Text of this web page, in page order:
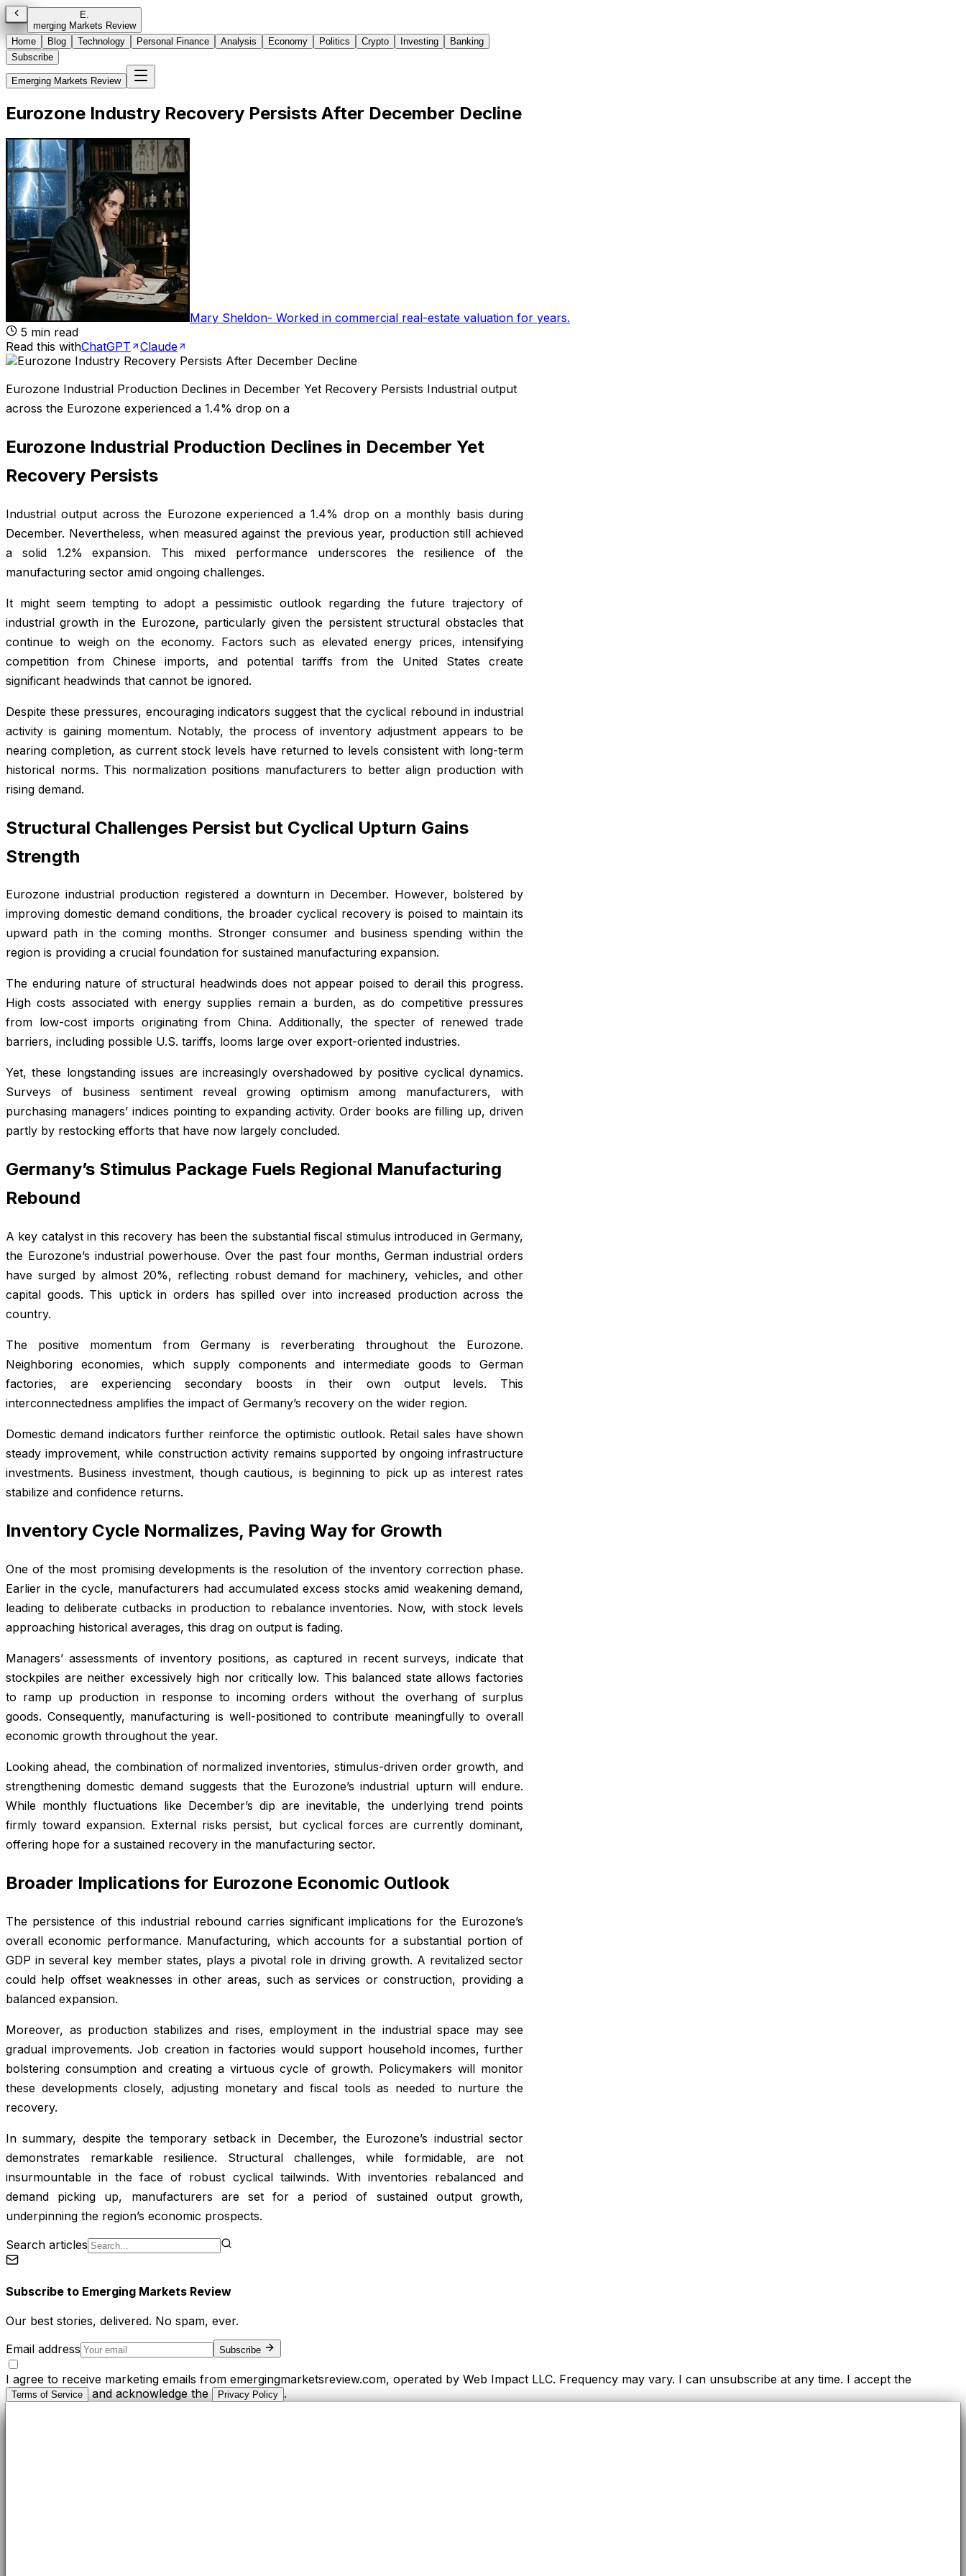
E.
merging Markets Review
Home
Blog Technology Personal Finance Analysis Economy Politics Crypto Investing
Banking
Subscribe
Emerging Markets Review
Eurozone Industry Recovery Persists After December Decline
Mary Sheldon- Worked in commercial real-estate valuation for years.
5 min read
Read this withChatGPT Claude
Eurozone Industrial Production Declines in December Yet Recovery Persists Industrial output
across the Eurozone experienced a 1.4% drop on a
Eurozone Industrial Production Declines in December Yet
Recovery Persists
Industrial output across the Eurozone experienced a 1.4% drop on a monthly basis during
December. Nevertheless, when measured against the previous year, production still achieved
a solid 1.2% expansion. This mixed performance underscores the resilience of the
manufacturing sector amid ongoing challenges.
It might seem tempting to adopt a pessimistic outlook regarding the future trajectory of
industrial growth in the Eurozone, particularly given the persistent structural obstacles that
continue to weigh on the economy. Factors such as elevated energy prices, intensifying
competition from Chinese imports, and potential tariffs from the United States create
significant headwinds that cannot be ignored.
Despite these pressures, encouraging indicators suggest that the cyclical rebound in industrial
activity is gaining momentum. Notably, the process of inventory adjustment appears to be
nearing completion, as current stock levels have returned to levels consistent with long-term
historical norms. This normalization positions manufacturers to better align production with
rising demand.
Structural Challenges Persist but Cyclical Upturn Gains
Strength
Eurozone industrial production registered a downturn in December. However, bolstered by
improving domestic demand conditions, the broader cyclical recovery is poised to maintain its
upward path in the coming months. Stronger consumer and business spending within the
region is providing a crucial foundation for sustained manufacturing expansion.
The enduring nature of structural headwinds does not appear poised to derail this progress.
High costs associated with energy supplies remain a burden, as do competitive pressures
from low-cost imports originating from China. Additionally, the specter of renewed trade
barriers, including possible U.S. tariffs, looms large over export-oriented industries.
Yet, these longstanding issues are increasingly overshadowed by positive cyclical dynamics.
Surveys of business sentiment reveal growing optimism among manufacturers, with
purchasing managers’ indices pointing to expanding activity. Order books are filling up, driven
partly by restocking efforts that have now largely concluded.
Germany’s Stimulus Package Fuels Regional Manufacturing
Rebound
A key catalyst in this recovery has been the substantial fiscal stimulus introduced in Germany,
the Eurozone’s industrial powerhouse. Over the past four months, German industrial orders
have surged by almost 20%, reflecting robust demand for machinery, vehicles, and other
capital goods. This uptick in orders has spilled over into increased production across the
country.
The positive momentum from Germany is reverberating throughout the Eurozone.
Neighboring economies, which supply components and intermediate goods to German
factories, are experiencing secondary boosts in their own output levels. This
interconnectedness amplifies the impact of Germany’s recovery on the wider region.
Domestic demand indicators further reinforce the optimistic outlook. Retail sales have shown
steady improvement, while construction activity remains supported by ongoing infrastructure
investments. Business investment, though cautious, is beginning to pick up as interest rates
stabilize and confidence returns.
Inventory Cycle Normalizes, Paving Way for Growth
One of the most promising developments is the resolution of the inventory correction phase.
Earlier in the cycle, manufacturers had accumulated excess stocks amid weakening demand,
leading to deliberate cutbacks in production to rebalance inventories. Now, with stock levels
approaching historical averages, this drag on output is fading.
Managers’ assessments of inventory positions, as captured in recent surveys, indicate that
stockpiles are neither excessively high nor critically low. This balanced state allows factories
to ramp up production in response to incoming orders without the overhang of surplus
goods. Consequently, manufacturing is well-positioned to contribute meaningfully to overall
economic growth throughout the year.
Looking ahead, the combination of normalized inventories, stimulus-driven order growth, and
strengthening domestic demand suggests that the Eurozone’s industrial upturn will endure.
While monthly fluctuations like December’s dip are inevitable, the underlying trend points
firmly toward expansion. External risks persist, but cyclical forces are currently dominant,
offering hope for a sustained recovery in the manufacturing sector.
Broader Implications for Eurozone Economic Outlook
The persistence of this industrial rebound carries significant implications for the Eurozone’s
overall economic performance. Manufacturing, which accounts for a substantial portion of
GDP in several key member states, plays a pivotal role in driving growth. A revitalized sector
could help offset weaknesses in other areas, such as services or construction, providing a
balanced expansion.
Moreover, as production stabilizes and rises, employment in the industrial space may see
gradual improvements. Job creation in factories would support household incomes, further
bolstering consumption and creating a virtuous cycle of growth. Policymakers will monitor
these developments closely, adjusting monetary and fiscal tools as needed to nurture the
recovery.
In summary, despite the temporary setback in December, the Eurozone’s industrial sector
demonstrates remarkable resilience. Structural challenges, while formidable, are not
insurmountable in the face of robust cyclical tailwinds. With inventories rebalanced and
demand picking up, manufacturers are set for a period of sustained output growth,
underpinning the region’s economic prospects.
Search articles
Subscribe to Emerging Markets Review
Our best stories, delivered. No spam, ever.
Email address
Subscribe
I agree to receive marketing emails from emergingmarketsreview.com, operated by Web Impact LLC. Frequency may vary. I can unsubscribe at any time. I accept the
Terms of Service and acknowledge the Privacy Policy .